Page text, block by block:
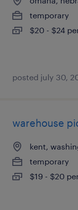
temporary
$20 - $24
posted july 30,
warehouse
kent,
temporary
$19 - $20